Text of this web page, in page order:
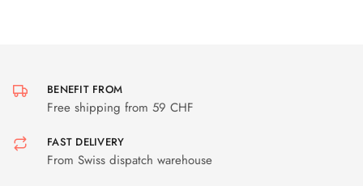
BENEFIT FROM
Free shipping from 59 CHF
FAST DELIVERY
From Swiss dispatch warehouse